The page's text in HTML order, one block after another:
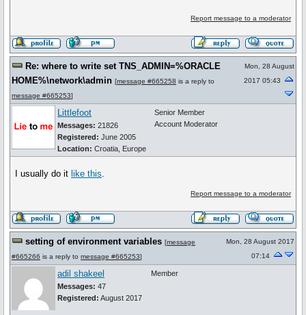
Report message to a moderator
Re: where to write set TNS_ADMIN=%ORACLE
HOME%\network\admin [message #665258 is a reply to
message #665253]
Mon, 28 August
2017 05:43
Littlefoot
Messages: 21826
Registered: June 2005
Location: Croatia, Europe
Senior Member
Account Moderator
I usually do it like this.
Report message to a moderator
setting of environment variables [message
#665266 is a reply to message #665253]
Mon, 28 August 2017
07:14
adil shakeel
Messages: 47
Registered: August 2017
Member